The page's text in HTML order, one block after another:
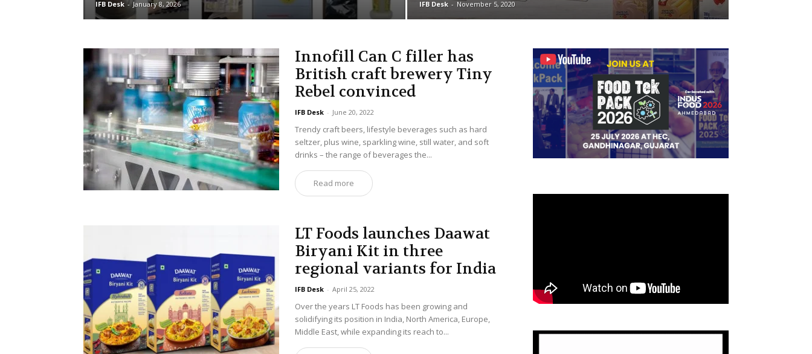
IFB Desk - January 8, 2026 IFB Desk - November 5, 2020
Innofill Can C filler has
British craft brewery Tiny
Rebel convinced
IFB Desk - June 20, 2022
Trendy craft beers, lifestyle beverages such as hard
seltzer, plus wine, sparkling wine, still water, and soft
drinks – the range of beverages the...
Read more
LT Foods launches Daawat
Biryani Kit in three
regional variants for India
IFB Desk - April 25, 2022
Over the years LT Foods has been growing and
solidifying its position in India, North America, Europe,
Middle East, while expanding its reach to...